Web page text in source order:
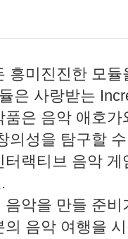
흥미진진한 모
은 사랑받는
품은 음악 애호
의성을 탐구할
터랙티브 음악
음악을 만들 준
의 음악 여행을